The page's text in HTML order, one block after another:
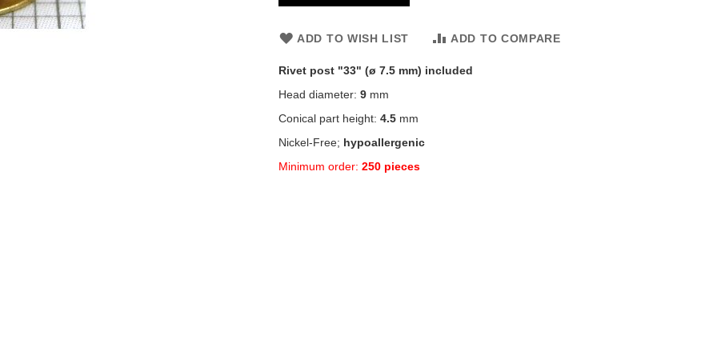
ADD TO WISH LIST ADD TO COMPARE
Rivet post "33" (ø 7.5 mm) included
Head diameter: 9 mm
Conical part height: 4.5 mm
Nickel-Free; hypoallergenic
Minimum order: 250 pieces